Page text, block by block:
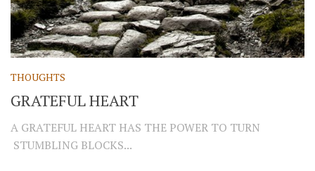
THOUGHTS
GRATEFUL HEART
A GRATEFUL HEART HAS THE POWER TO TURN
STUMBLING BLOCKS...